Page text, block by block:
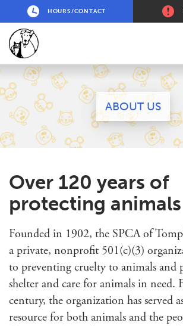
HOURS/CONTACT
ABOUT US
Over 120 years of
protecting animals
Founded in 1902, the SPCA of
a private, nonprofit 501(c)(3)
to preventing cruelty to animals and
shelter and care for animals in need.
century, the organization has served
resource for both animals and the